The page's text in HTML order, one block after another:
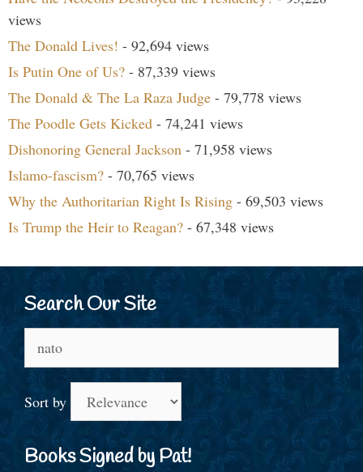
views
The Donald Lives! - 92,694 views
Is Putin One of Us? - 87,339 views
The Donald & The La Raza Judge - 79,778 views
The Poodle Gets Kicked - 74,241 views
Dishonoring General Jackson - 71,958 views
Islamo-fascism? - 70,765 views
Why the Authoritarian Right Is Rising - 69,503 views
Is Trump the Heir to Reagan? - 67,348 views
Search Our Site
for:
Sort by
Books Signed by Pat!